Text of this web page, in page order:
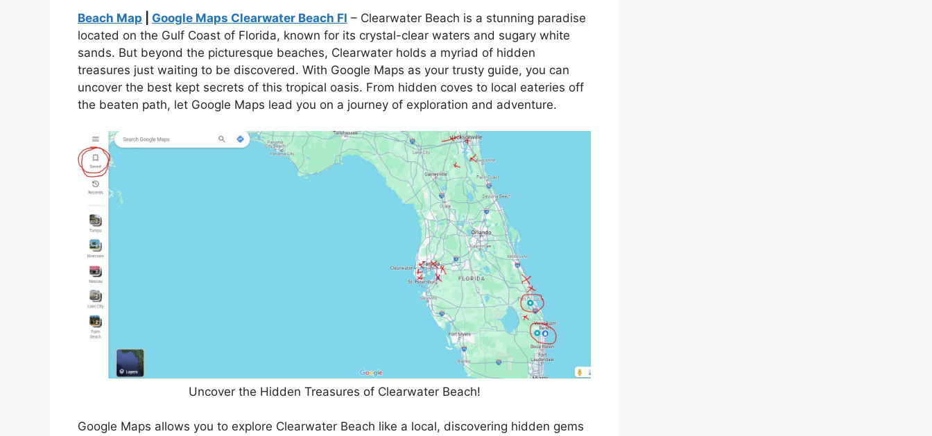
Beach Map Google Maps Clearwater Beach Fl – Clearwater Beach is a stunning paradise
located on the Gulf Coast of Florida, known for its crystal-clear waters and sugary white
sands. But beyond the picturesque beaches, Clearwater holds a myriad of hidden
treasures just waiting to be discovered. With Google Maps as your trusty guide, you can
uncover the best kept secrets of this tropical oasis. From hidden coves to local eateries off
the beaten path, let Google Maps lead you on a journey of exploration and adventure.
Uncover the Hidden Treasures of Clearwater Beach!
Google Maps allows you to explore Clearwater Beach like a local, discovering hidden gems